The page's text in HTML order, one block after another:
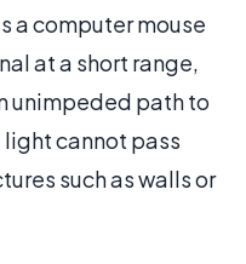
a computer mouse
at a short range,
unimpeded path to
light cannot pass
such as walls or